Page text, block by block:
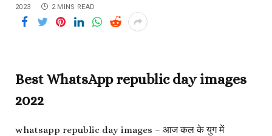
2023 2 MINS READ
Best WhatsApp republic day images
2022
whatsapp republic day images – आज कल के युग में